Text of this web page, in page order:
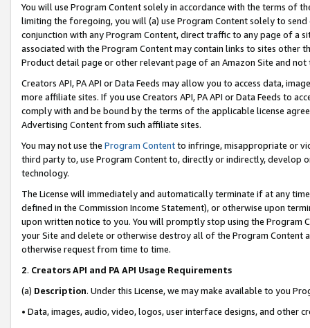
You will use Program Content solely in accordance with the terms of
limiting the foregoing, you will (a) use Program Content solely to
conjunction with any Program Content, direct traffic to any page of a
associated with the Program Content may contain links to sites other
Product detail page or other relevant page of an Amazon Site and not
Creators API, PA API or Data Feeds may allow you to access data,
more affiliate sites. If you use Creators API, PA API or Data Feeds to
comply with and be bound by the terms of the applicable license
Advertising Content from such affiliate sites.
You may not use the Program Contentto infringe, misappropriate or
third party to, use Program Content to, directly or indirectly, develop
technology.
The License will immediately and automatically terminate if at any
defined in the Commission Income Statement), or otherwise upon
upon written notice to you. You will promptly stop using the Program
your Site and delete or otherwise destroy all of the Program Content
otherwise request from time to time.
2. Creators API and PA API Usage Requirements
(a) Description. Under this License, we may make available to you
• Data, images, audio, video, logos, user interface designs, and other